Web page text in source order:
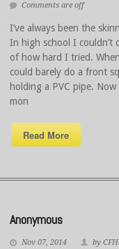
Comments are off
I’ve always been the
In high school I couldn’t
of how hard I tried.
could barely do a front
holding a PVC pipe.
mon
Read More
Anonymous
Nov 07, 2014
by